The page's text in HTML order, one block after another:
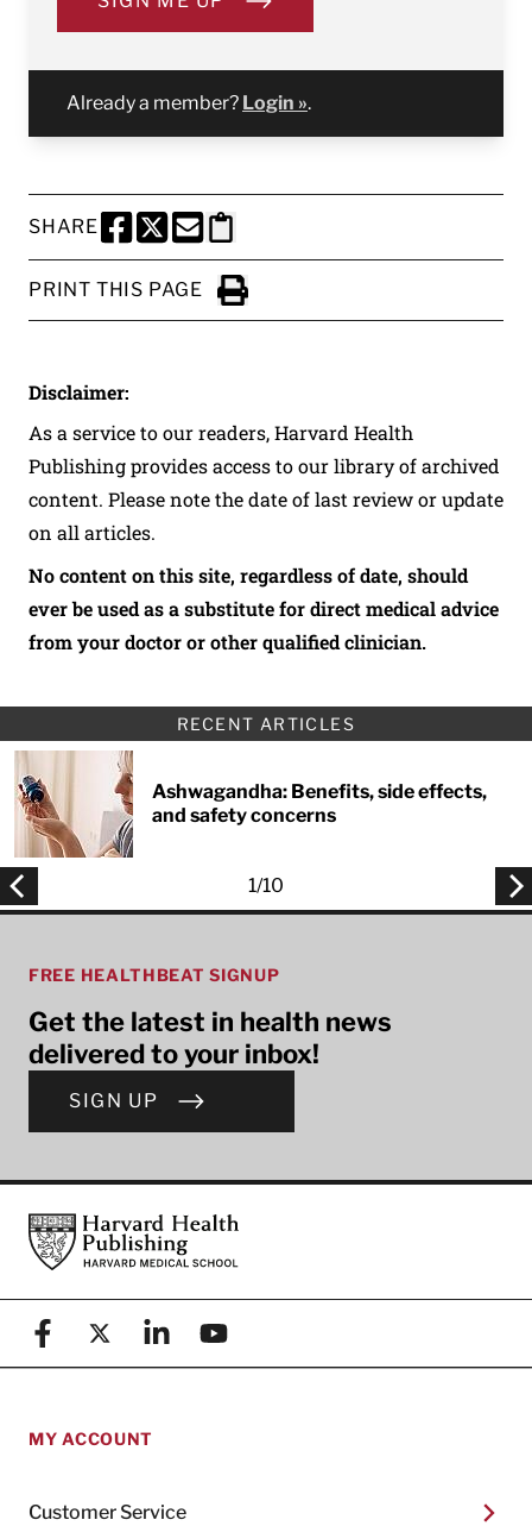
Already a member? Login ».
SHARE
SHARE THIS PAGE TO FACEBOOK
SHARE THIS PAGE TO X
SHARE THIS PAGE VIA EMAIL
Copy this page to clipboard
PRINT THIS PAGE
Click to Print
Disclaimer:
As a service to our readers, Harvard Health
Publishing provides access to our library of archived
content. Please note the date of last review or update
on all articles.
No content on this site, regardless of date, should
ever be used as a substitute for direct medical advice
from your doctor or other qualified clinician.
RECENT ARTICLES
Ashwagandha: Benefits, side effects,
and safety concerns
1/10
FREE HEALTHBEAT SIGNUP
Get the latest in health news
delivered to your inbox!
SIGN UP
FooterHarvard Health Publishing
FacebookX (formerly known as Twitter)
LinkedinYouTube
MY ACCOUNT
Customer Service